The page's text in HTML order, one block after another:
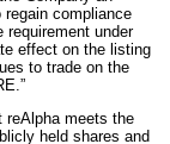
compliance
requirement under
effect on the listing
to trade on the
reAlpha meets the
held shares and